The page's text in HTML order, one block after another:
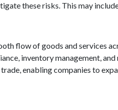
these risks. This may
flow of goods and services
inventory management, and
enabling companies to